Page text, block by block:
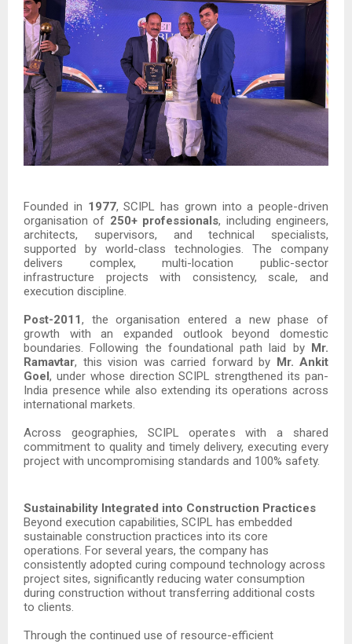
Founded in 1977, SCIPL has grown into a people-driven
organisation of 250+ professionals, including engineers,
architects, supervisors, and technical specialists,
supported by world-class technologies. The company
delivers complex, multi-location public-sector
infrastructure projects with consistency, scale, and
execution discipline.
Post-2011 , the organisation entered a new phase of
growth with an expanded outlook beyond domestic
boundaries. Following the foundational path laid by
Mr.
Ramavtar, this vision was carried forward by
Mr. Ankit
Goel , under whose direction SCIPL strengthened its pan-
India presence while also extending its operations across
international markets.
Across geographies, SCIPL operates with a shared
commitment to quality and timely delivery, executing every
project with uncompromising standards and 100% safety.
Sustainability Integrated into Construction Practices
Beyond execution capabilities, SCIPL has embedded
sustainable construction practices into its core
operations. For several years, the company has
consistently adopted curing compound technology across
project sites, significantly reducing water consumption
during construction without transferring additional costs
to clients.
Through the continued use of resource-efficient